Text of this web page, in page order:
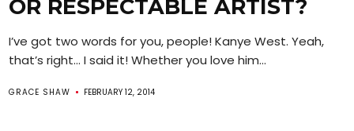
OR RESPECTABLE ARTIST?
I’ve got two words for you, people! Kanye West. Yeah,
that’s right… I said it! Whether you love him...
GRACE SHAW FEBRUARY 12, 2014